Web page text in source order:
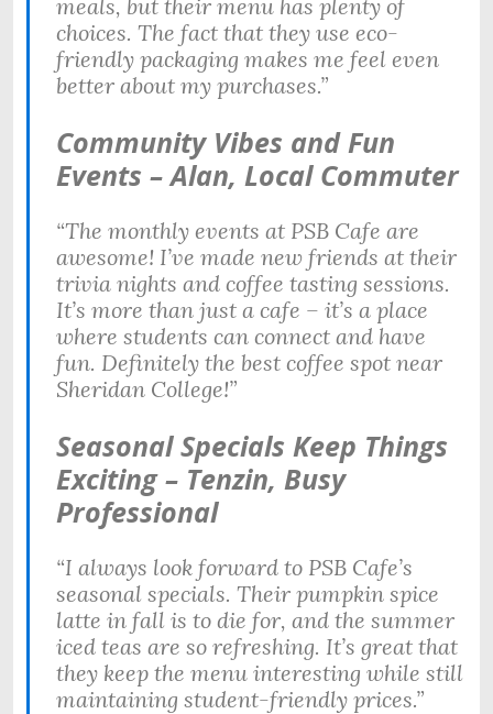
meals, but their menu has plenty of
choices. The fact that they use eco-
friendly packaging makes me feel even
better about my purchases.”
Community Vibes and Fun
Events – Alan, Local Commuter
“The monthly events at PSB Cafe are
awesome! I’ve made new friends at their
trivia nights and coffee tasting sessions.
It’s more than just a cafe – it’s a place
where students can connect and have
fun. Definitely the best coffee spot near
Sheridan College!”
Seasonal Specials Keep Things
Exciting – Tenzin, Busy
Professional
“I always look forward to PSB Cafe’s
seasonal specials. Their pumpkin spice
latte in fall is to die for, and the summer
iced teas are so refreshing. It’s great that
they keep the menu interesting while still
maintaining student-friendly prices.”